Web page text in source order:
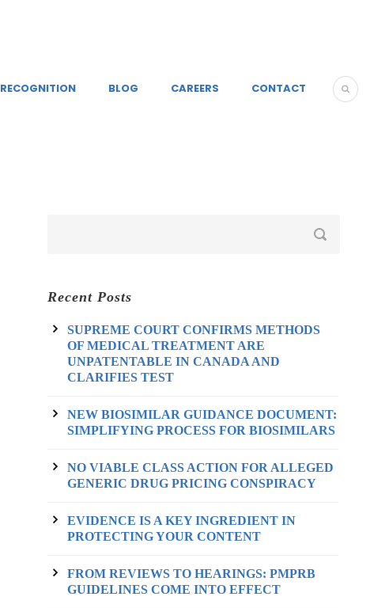
RECOGNITION BLOG CAREERS CONTACT
Recent Posts
SUPREME COURT CONFIRMS METHODS
OF MEDICAL TREATMENT ARE
UNPATENTABLE IN CANADA AND
CLARIFIES TEST
NEW BIOSIMILAR GUIDANCE DOCUMENT:
SIMPLIFYING PROCESS FOR BIOSIMILARS
NO VIABLE CLASS ACTION FOR ALLEGED
GENERIC DRUG PRICING CONSPIRACY
EVIDENCE IS A KEY INGREDIENT IN
PROTECTING YOUR CONTENT
FROM REVIEWS TO HEARINGS: PMPRB
GUIDELINES COME INTO EFFECT